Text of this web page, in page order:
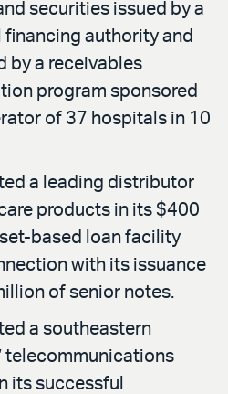
securities issued by a
financing authority and
by a receivables
program sponsored
of 37 hospitals in 10
a leading distributor
products in its $400
based loan facility
with its issuance
of senior notes.
a southeastern
telecommunications
its successful